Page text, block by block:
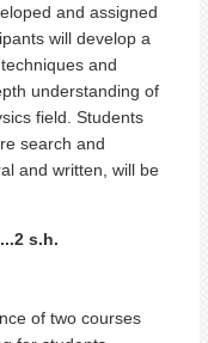
and assigned
will develop a
and
understanding of
field. Students
search and
and written, will be
s.h.
of two courses